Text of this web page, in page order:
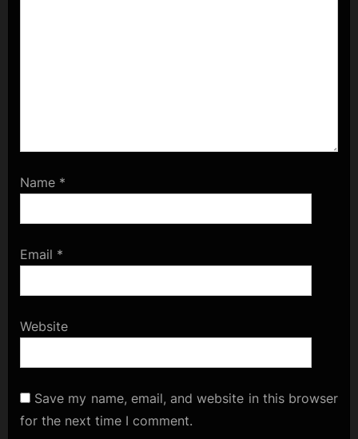
Name *
Email *
Website
Save my name, email, and website in this browser
for the next time I comment.